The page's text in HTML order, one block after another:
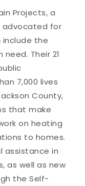
Projects, a
advocated for
include the
Their 21
7,000 lives
County,
that make
on heating
to homes.
assistance in
as well as new
the Self-